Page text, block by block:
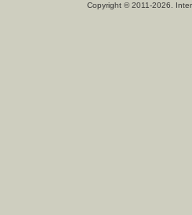
Copyright © 2011-2026.